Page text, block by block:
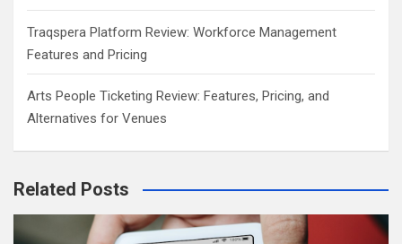
Traqspera Platform Review: Workforce Management
Features and Pricing
Arts People Ticketing Review: Features, Pricing, and
Alternatives for Venues
Related Posts